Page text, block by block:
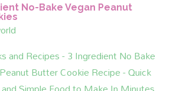
No-Bake Vegan Peanut